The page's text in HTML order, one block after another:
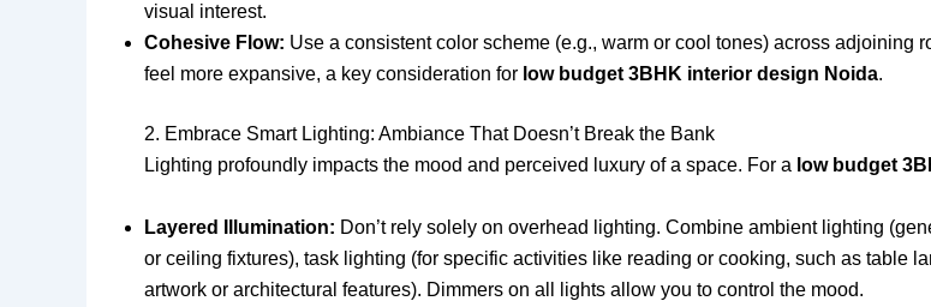
visual interest.
Cohesive Flow: Use a consistent color scheme (e.g., warm or cool tones) across adjoining
feel more expansive, a key consideration for low budget 3BHK interior design Noida.
2. Embrace Smart Lighting: Ambiance That Doesn’t Break the Bank
Lighting profoundly impacts the mood and perceived luxury of a space. For a low budget
Layered Illumination: Don’t rely solely on overhead lighting. Combine ambient lighting
or ceiling fixtures), task lighting (for specific activities like reading or cooking, such as table
artwork or architectural features). Dimmers on all lights allow you to control the mood.